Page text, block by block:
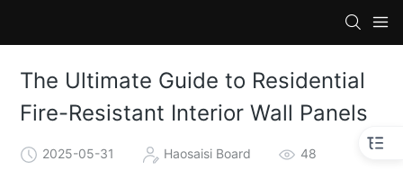
The Ultimate Guide to Residential
Fire-Resistant Interior Wall Panels
2025-05-31 Haosaisi Board 48